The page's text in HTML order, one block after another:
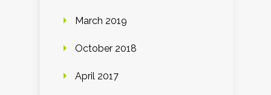
March 2019
October 2018
April 2017